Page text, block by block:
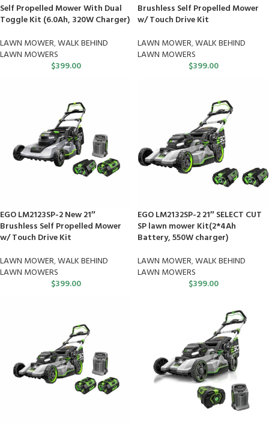
Self Propelled Mower With Dual
Toggle Kit (6.0Ah, 320W Charger)
LAWN MOWER,WALK BEHIND
LAWN MOWERS
$399.00
Brushless Self Propelled Mower
w/ Touch Drive Kit
LAWN MOWER,WALK BEHIND
LAWN MOWERS
$399.00
EGO LM2123SP-2 New 21″
Brushless Self Propelled Mower
w/ Touch Drive Kit
LAWN MOWER,WALK BEHIND
LAWN MOWERS
$399.00
EGO LM2132SP-2 21″ SELECT CUT
SP lawn mower Kit(2*4Ah
Battery, 550W charger)
LAWN MOWER,WALK BEHIND
LAWN MOWERS
$399.00